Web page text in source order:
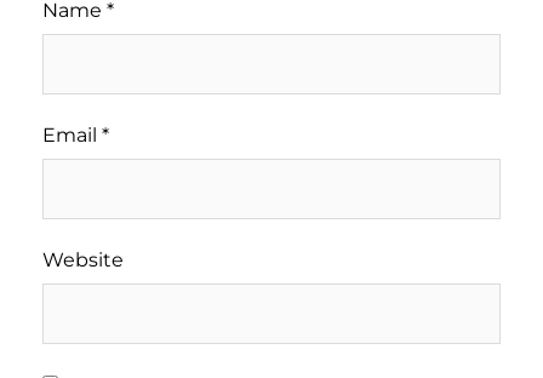
Name *
Email *
Website